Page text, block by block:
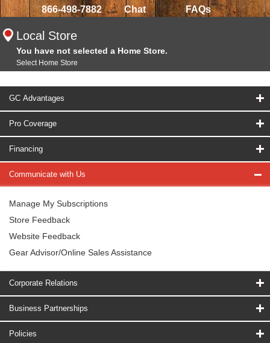
866-498-7882 Chat FAQs
Local Store
You have not selected a Home Store.
Select Home Store
GC Advantages
Pro Coverage
Financing
Communicate with Us
Manage My Subscriptions
Store Feedback
Website Feedback
Gear Advisor/Online Sales Assistance
Corporate Relations
Business Partnerships
Policies